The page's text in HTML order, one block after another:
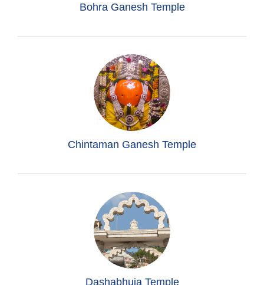
Bohra Ganesh Temple
Chintaman Ganesh Temple
Dashabhuja Temple